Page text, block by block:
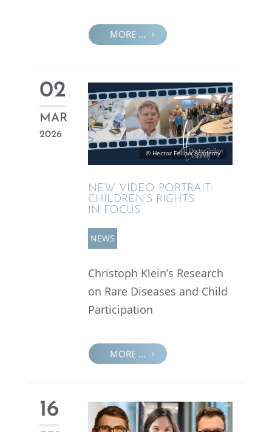
MORE ...
02
MAR
2026
NEW VIDEO PORTRAIT:
CHILDREN’S RIGHTS
IN FOCUS
NEWS
Christoph Klein’s Research
on Rare Diseases and Child
Participation
MORE ...
© Hector Fellow Academy
16